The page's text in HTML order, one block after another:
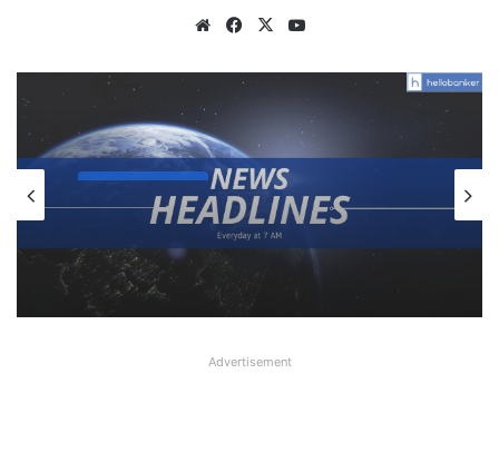
WebsiteFacebook
X
December 3, 2025
News Headlines 3 December 2025:
Read Today’s Banking, Finance,
Economy, Business News
Advertisement